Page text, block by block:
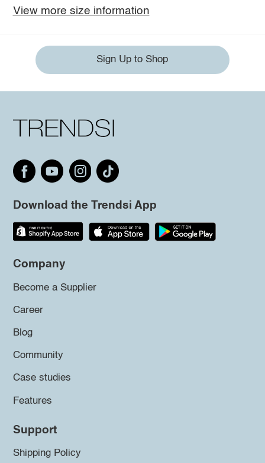
View more size information
Sign Up to Shop
Download the Trendsi App
Company
Become a Supplier
Career
Blog
Community
Case studies
Features
Support
Shipping Policy